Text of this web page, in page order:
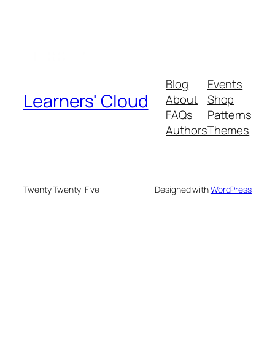
Learners' Cloud
Blog
About
FAQs
Authors
Events
Shop
Patterns
Themes
Twenty Twenty-Five Designed withWordPress